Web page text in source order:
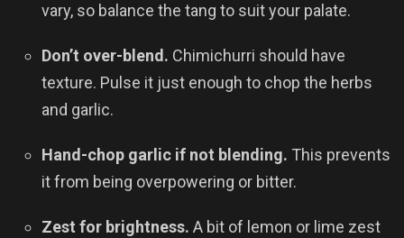
vary, so balance the tang to suit your palate.
Don’t over-blend. Chimichurri should have
texture. Pulse it just enough to chop the herbs
and garlic.
Hand-chop garlic if not blending. This prevents
it from being overpowering or bitter.
Zest for brightness. A bit of lemon or lime zest